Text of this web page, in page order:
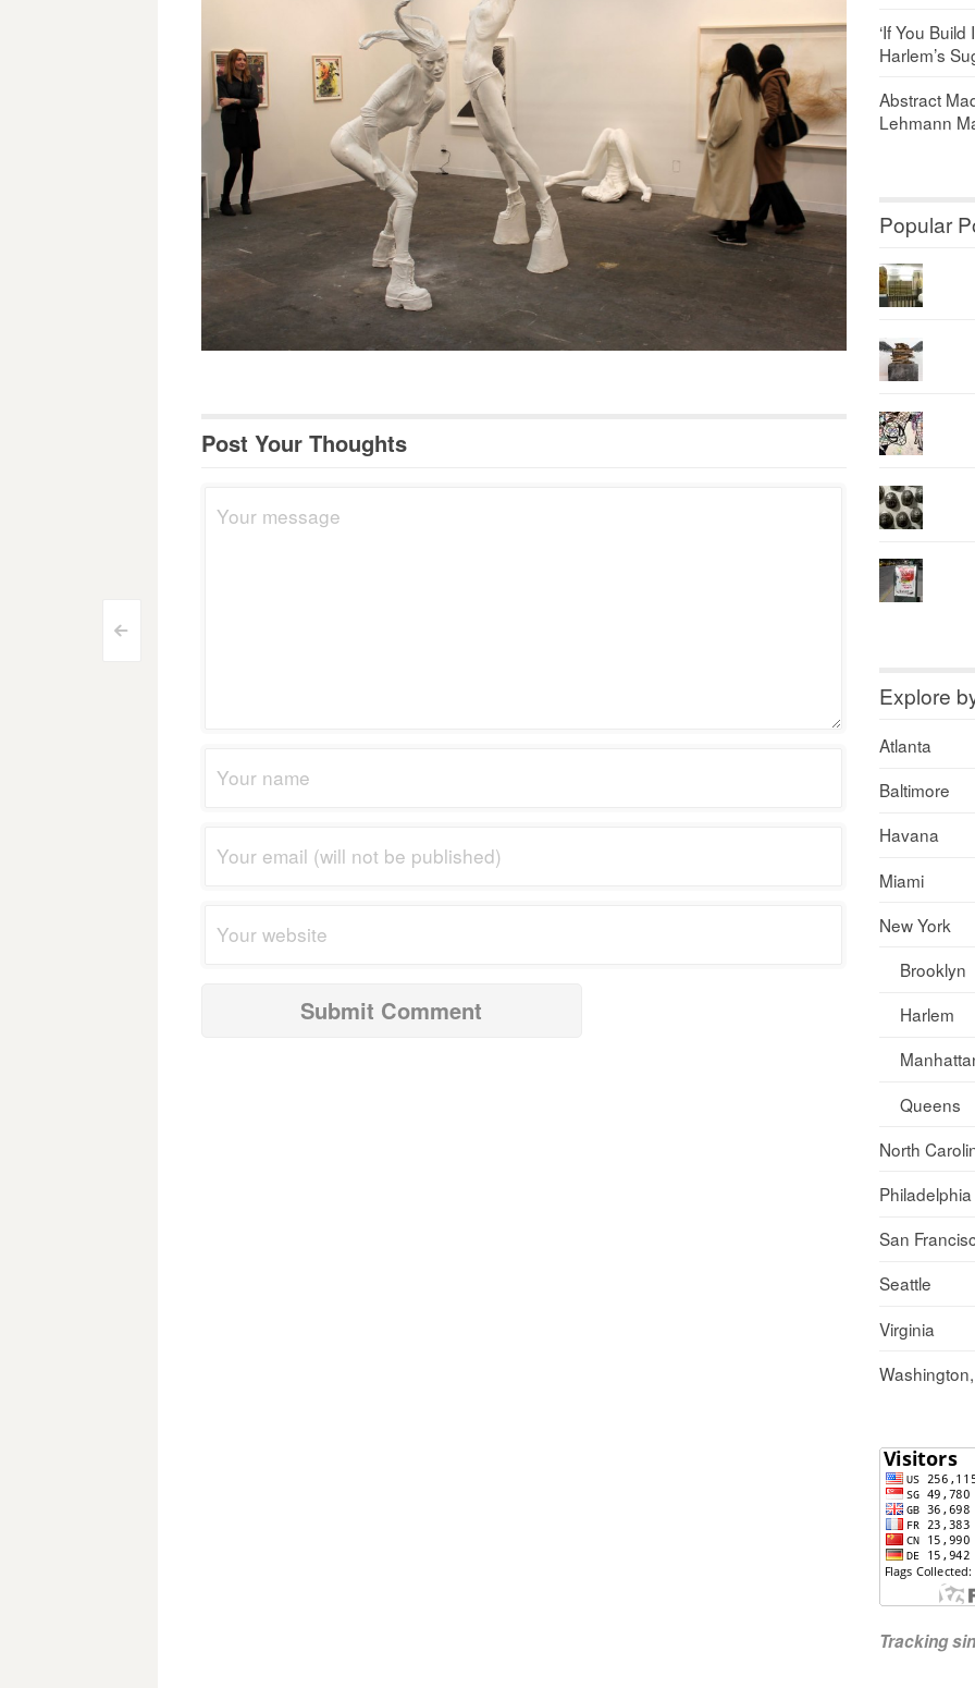
<
Post Your Thoughts
‘If You
Harlem’s
Abstract
Lehmann
Popular
Explore
Atlanta
Baltimore
Havana
Miami
New York
Brooklyn
Harlem
Queens
North
Philadelphia
San
Seattle
Virginia
Tracking